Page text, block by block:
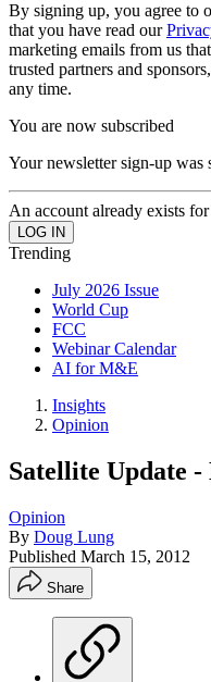
By signing up, you agree to
that you have read our
marketing emails from us
trusted partners and
any time.
You are now subscribed
Your newsletter sign-up was
An account already exists
Trending
July 2026 Issue
World Cup
FCC
Webinar Calendar
AI for M&E
Insights
Opinion
Satellite Update -
Opinion
By Doug Lung
Published March 15, 2012
Share